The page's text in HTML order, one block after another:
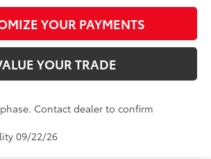
YOUR PAYMENTS
YOUR TRADE
Contact dealer to confirm
09/22/26